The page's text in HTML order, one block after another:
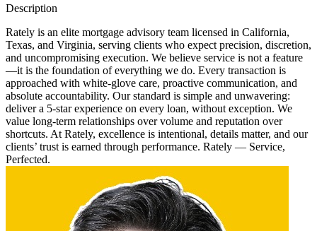
Description
Rately is an elite mortgage advisory team licensed in California,
Texas, and Virginia, serving clients who expect precision, discretion,
and uncompromising execution. We believe service is not a feature
—it is the foundation of everything we do. Every transaction is
approached with white-glove care, proactive communication, and
absolute accountability. Our standard is simple and unwavering:
deliver a 5-star experience on every loan, without exception. We
value long-term relationships over volume and reputation over
shortcuts. At Rately, excellence is intentional, details matter, and our
clients’ trust is earned through performance. Rately — Service,
Perfected.